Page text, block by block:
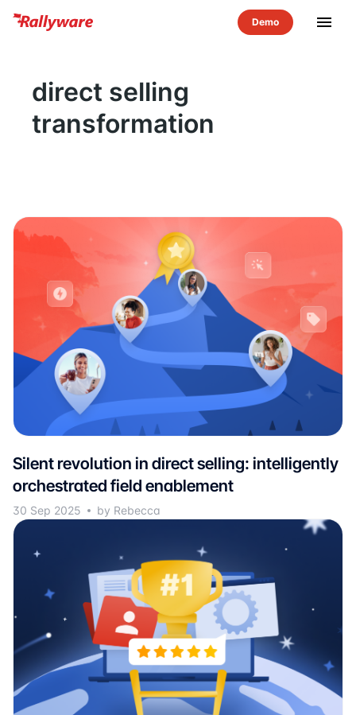
menu
direct selling
transformation
Silent revolution in direct selling: intelligently
orchestrated field enablement
30 Sep 2025 by Rebecca